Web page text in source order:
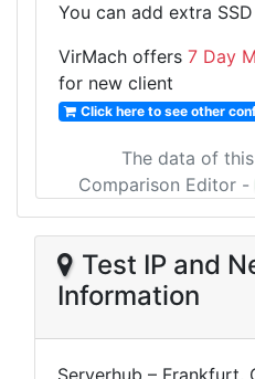
You can add extra
VirMach offers 7 Day
for new client
Click here to see other
The data of
Comparison Editor -
Test IP and
Information
Serverhub – Frankfurt,